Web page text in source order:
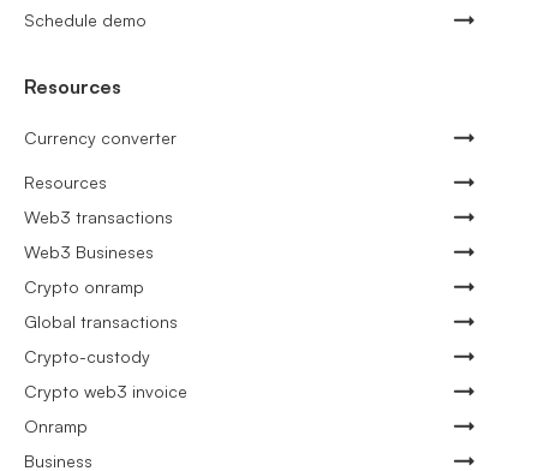
Schedule demo
Resources
Currency converter
Resources
Web3 transactions
Web3 Busineses
Crypto onramp
Global transactions
Crypto-custody
Crypto web3 invoice
Onramp
Business